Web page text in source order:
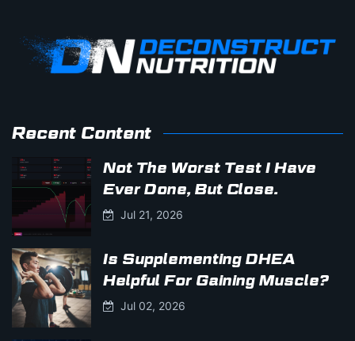
Recent Content
Not The Worst Test I Have
Ever Done, But Close.
Jul 21, 2026
Is Supplementing DHEA
Helpful For Gaining Muscle?
Jul 02, 2026